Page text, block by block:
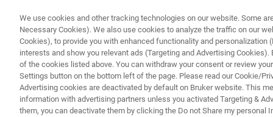
SINGLE CRYSTAL X-RAY DIFFRACTION (SC-XRD) WEBINAR
We use cookies and other tracking technologies on our website. Some
Necessary Cookies). We also use cookies to analyze the traffic on our
Cookies), to provide you with enhanced functionality and personalization
interests and show you relevant ads (Targeting and Advertising
of the cookies listed above. You can withdraw your consent or review
Settings button on the bottom left of the page. Please read our Cookie/
Advertising cookies are deactivated by default on Bruker website. This
information with advertising partners unless you activated Targeting &
them, you can deactivate them by clicking the Do not Share my personal